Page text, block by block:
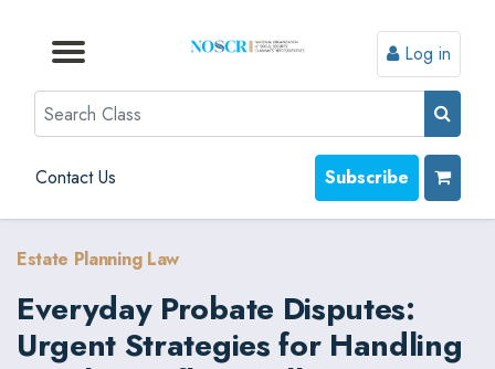
Browse by Topic
Browse By State
Contact Us
Browse by Format
Log in
Search
Contact Us Subscribe
Estate Planning Law
Everyday Probate Disputes:
Urgent Strategies for Handling